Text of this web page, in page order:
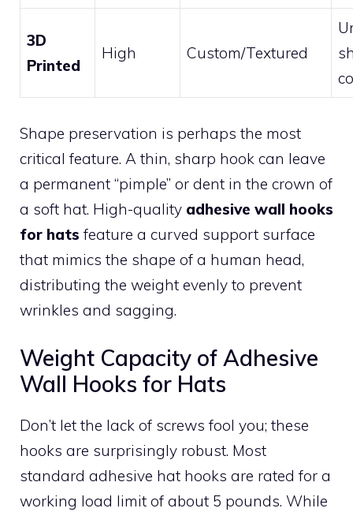
3D
Printed
High Custom/Textured
Shape preservation is perhaps the most
critical feature. A thin, sharp hook can leave
a permanent “pimple” or dent in the crown of
a soft hat. High-quality adhesive wall hooks
for hats feature a curved support surface
that mimics the shape of a human head,
distributing the weight evenly to prevent
wrinkles and sagging.
Weight Capacity of Adhesive
Wall Hooks for Hats
Don’t let the lack of screws fool you; these
hooks are surprisingly robust. Most
standard adhesive hat hooks are rated for a
working load limit of about 5 pounds. While